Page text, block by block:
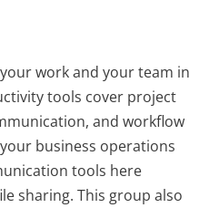
work and your team in
tools cover project
and workflow
business operations
tools here
sharing. This group also